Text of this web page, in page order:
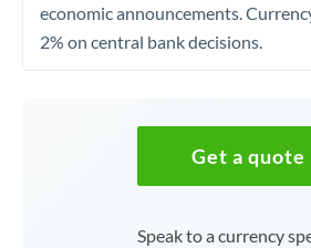
economic announcements.
2% on central bank decisions.
Get a quote
Speak to a currency